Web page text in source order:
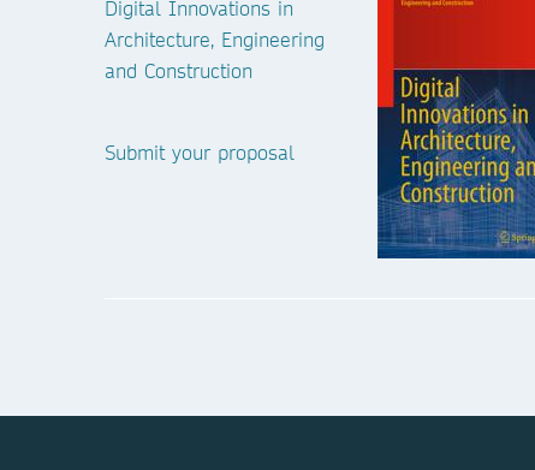
Digital Innovations in
Architecture, Engineering
and Construction
Submit your proposal